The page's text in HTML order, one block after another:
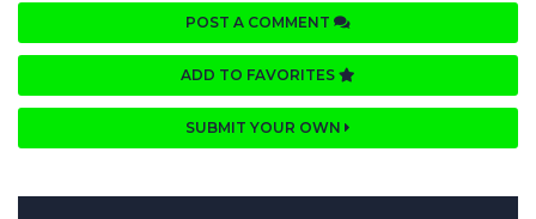
POST A COMMENT
ADD TO FAVORITES
SUBMIT YOUR OWN